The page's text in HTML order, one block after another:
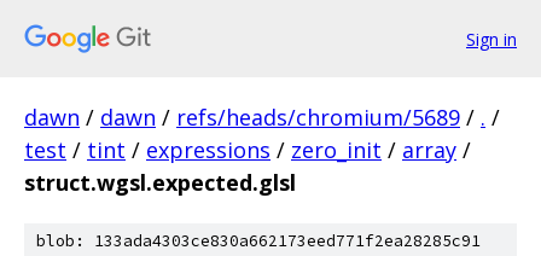
Sign in
dawn / dawn / refs/heads/chromium/5689 / . /
test / tint / expressions / zero_init / array /
struct.wgsl.expected.glsl
blob: 133ada4303ce830a662173eed771f2ea28285c91